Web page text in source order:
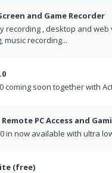
and Game Recorder
recording , desktop and web
music recording...
coming soon together with
PC Access and
in now available with ultra
(free)